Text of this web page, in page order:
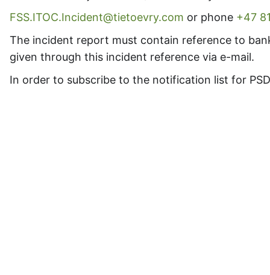
FSS.ITOC.Incident@tietoevry.com or phone +47
The incident report must contain reference to
given through this incident reference via e-mail.
In order to subscribe to the notification list for